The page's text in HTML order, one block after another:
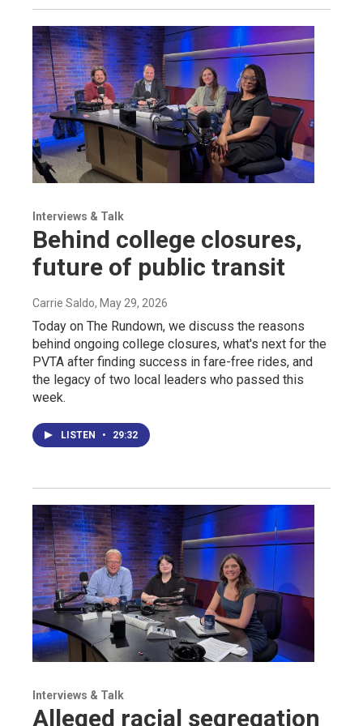
Interviews & Talk
Behind college closures,
future of public transit
Carrie Saldo, May 29, 2026
Today on The Rundown, we discuss the reasons
behind ongoing college closures, what's next for the
PVTA after finding success in fare-free rides, and
the legacy of two local leaders who passed this
week.
LISTEN • 29:32
Interviews & Talk
Alleged racial segregation